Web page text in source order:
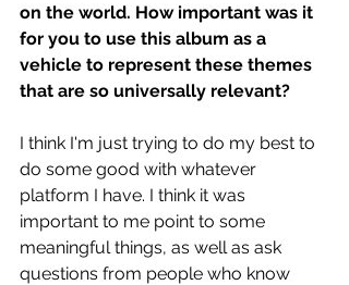
on the world. How important was it
for you to use this album as a
vehicle to represent these themes
that are so universally relevant?
I think I'm just trying to do my best to
do some good with whatever
platform I have. I think it was
important to me point to some
meaningful things, as well as ask
questions from people who know